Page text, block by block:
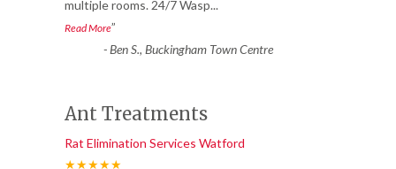
multiple rooms. 24/7 Wasp...
Read More”
-Ben S., Buckingham Town Centre
Ant Treatments
Rat Elimination Services Watford
★★★★★